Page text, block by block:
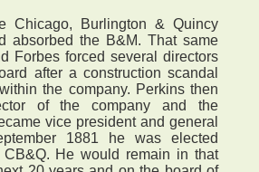
Burlington & Quincy
absorbed the B&M. That same
Forbes forced several directors
after a construction scandal
the company. Perkins then
of the company and the
vice president and general
1881 he was elected
CB&Q. He would remain in that